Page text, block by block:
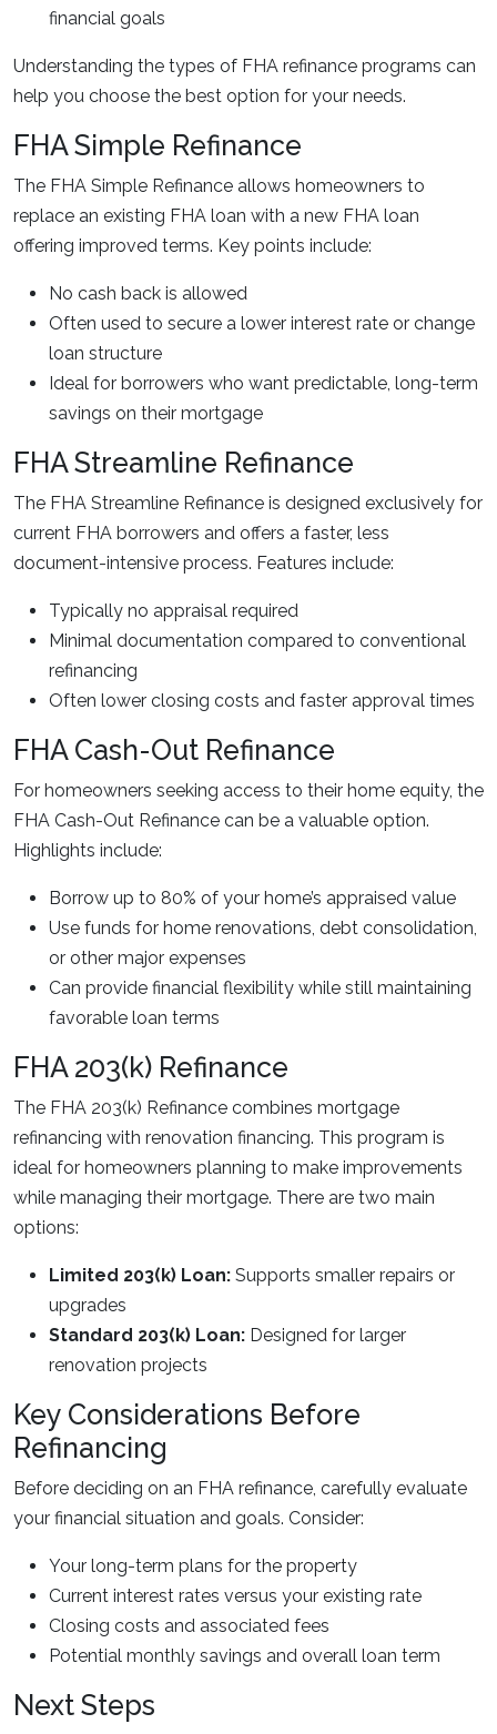
financial goals
Understanding the types of FHA refinance programs can
help you choose the best option for your needs.
FHA Simple Refinance
The FHA Simple Refinance allows homeowners to
replace an existing FHA loan with a new FHA loan
offering improved terms. Key points include:
No cash back is allowed
Often used to secure a lower interest rate or change
loan structure
Ideal for borrowers who want predictable, long-term
savings on their mortgage
FHA Streamline Refinance
The FHA Streamline Refinance is designed exclusively for
current FHA borrowers and offers a faster, less
document-intensive process. Features include:
Typically no appraisal required
Minimal documentation compared to conventional
refinancing
Often lower closing costs and faster approval times
FHA Cash-Out Refinance
For homeowners seeking access to their home equity, the
FHA Cash-Out Refinance can be a valuable option.
Highlights include:
Borrow up to 80% of your home’s appraised value
Use funds for home renovations, debt consolidation,
or other major expenses
Can provide financial flexibility while still maintaining
favorable loan terms
FHA 203(k) Refinance
The FHA 203(k) Refinance combines mortgage
refinancing with renovation financing. This program is
ideal for homeowners planning to make improvements
while managing their mortgage. There are two main
options:
Limited 203(k) Loan: Supports smaller repairs or
upgrades
Standard 203(k) Loan: Designed for larger
renovation projects
Key Considerations Before
Refinancing
Before deciding on an FHA refinance, carefully evaluate
your financial situation and goals. Consider:
Your long-term plans for the property
Current interest rates versus your existing rate
Closing costs and associated fees
Potential monthly savings and overall loan term
Next Steps